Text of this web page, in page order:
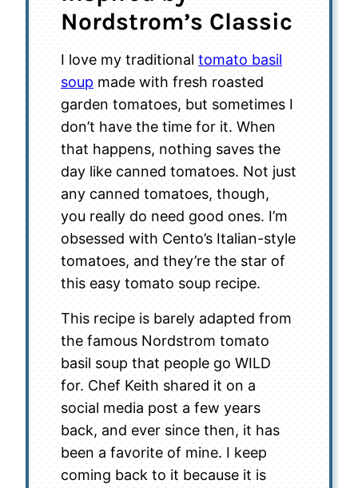
Nordstrom’s Classic
I love my traditional tomato basil
soup made with fresh roasted
garden tomatoes, but sometimes I
don’t have the time for it. When
that happens, nothing saves the
day like canned tomatoes. Not just
any canned tomatoes, though,
you really do need good ones. I’m
obsessed with Cento’s Italian-style
tomatoes, and they’re the star of
this easy tomato soup recipe.
This recipe is barely adapted from
the famous Nordstrom tomato
basil soup that people go WILD
for. Chef Keith shared it on a
social media post a few years
back, and ever since then, it has
been a favorite of mine. I keep
coming back to it because it is